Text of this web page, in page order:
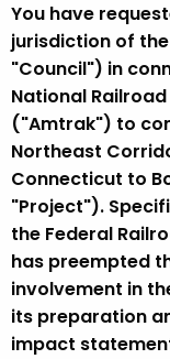
You have
jurisdiction of
"Council") in
National
("Amtrak") to
Northeast
Connecticut to
"Project").
the Federal
has preempted
involvement in
its preparation
impact